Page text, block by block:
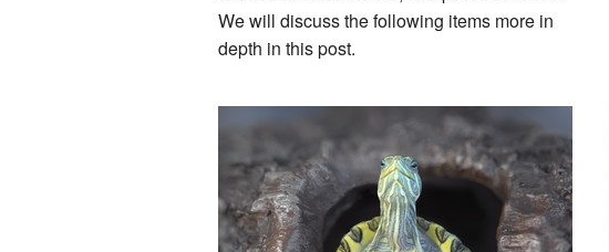
We will discuss the following items more in
depth in this post.